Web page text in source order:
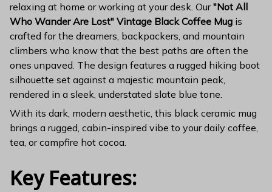
relaxing at home or working at your desk. Our"Not All
Who Wander Are Lost" Vintage Black Coffee Mug is
crafted for the dreamers, backpackers, and mountain
climbers who know that the best paths are often the
ones unpaved. The design features a rugged hiking boot
silhouette set against a majestic mountain peak,
rendered in a sleek, understated slate blue tone.
With its dark, modern aesthetic, this black ceramic mug
brings a rugged, cabin-inspired vibe to your daily coffee,
tea, or campfire hot cocoa.
Key Features: